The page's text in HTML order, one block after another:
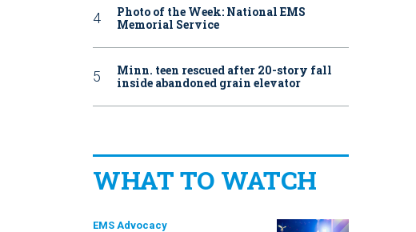
Photo of the Week: National EMS
Memorial Service
Minn. teen rescued after 20-story fall
inside abandoned grain elevator
WHAT TO WATCH
EMS Advocacy